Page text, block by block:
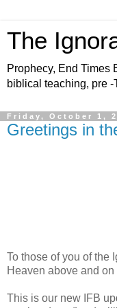
The
Prophecy, End Times
biblical teaching, pre
Friday, October 1,
Greetings in
To those of you of the
Heaven above and
This is our new IFB